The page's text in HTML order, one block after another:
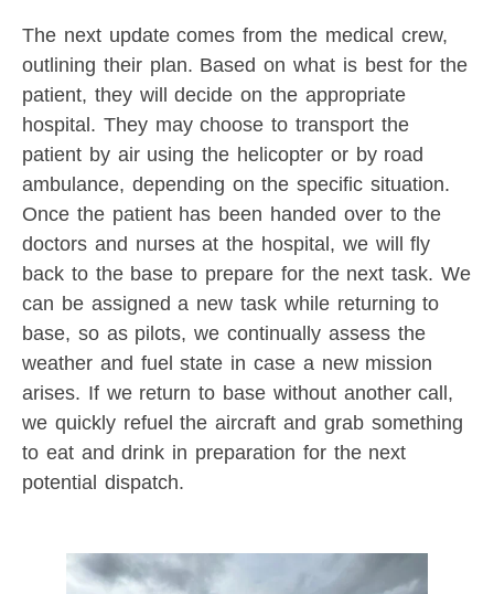
The next update comes from the medical crew,
outlining their plan. Based on what is best for the
patient, they will decide on the appropriate
hospital. They may choose to transport the
patient by air using the helicopter or by road
ambulance, depending on the specific situation.
Once the patient has been handed over to the
doctors and nurses at the hospital, we will fly
back to the base to prepare for the next task. We
can be assigned a new task while returning to
base, so as pilots, we continually assess the
weather and fuel state in case a new mission
arises. If we return to base without another call,
we quickly refuel the aircraft and grab something
to eat and drink in preparation for the next
potential dispatch.